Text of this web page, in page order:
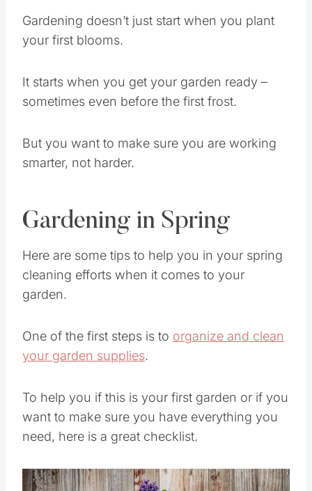
Gardening doesn’t just start when you plant
your first blooms.
It starts when you get your garden ready –
sometimes even before the first frost.
But you want to make sure you are working
smarter, not harder.
Gardening in Spring
Here are some tips to help you in your spring
cleaning efforts when it comes to your
garden.
One of the first steps is to organize and clean
your garden supplies.
To help you if this is your first garden or if you
want to make sure you have everything you
need, here is a great checklist.